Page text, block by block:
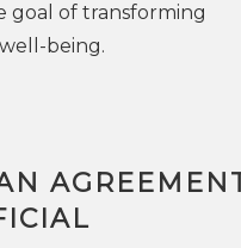
goal of transforming
being.